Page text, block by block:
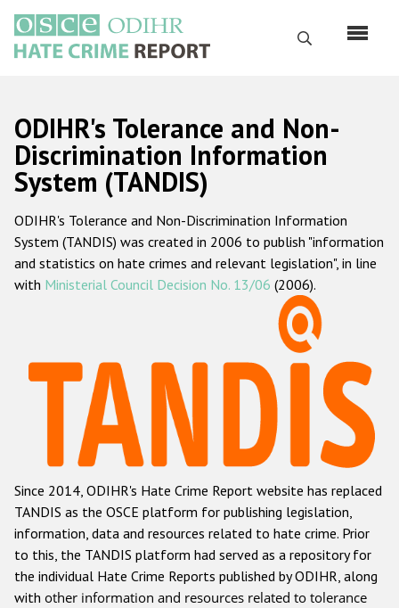
main
content
Search
Русский
Main
navigation
Home
About us
ODIHR's mandate
ODIHR's methodology
Hate Crime Report
Racist and xenophobic hate crime
Anti-Roma hate crime
Anti-Semitic hate crime
Anti-Muslim hate crime
Anti-Christian hate crime
Other hate crime based on religion or belief
ODIHR's Tolerance and Non-
Discrimination Information
System (TANDIS)
ODIHR's Tolerance and Non-Discrimination Information
System (TANDIS) was created in 2006 to publish "information
and statistics on hate crimes and relevant legislation", in line
with Ministerial Council Decision No. 13/06 (2006).
Since 2014, ODIHR's Hate Crime Report website has replaced
TANDIS as the OSCE platform for publishing legislation,
information, data and resources related to hate crime. Prior
to this, the TANDIS platform had served as a repository for
the individual Hate Crime Reports published by ODIHR, along
with other information and resources related to tolerance